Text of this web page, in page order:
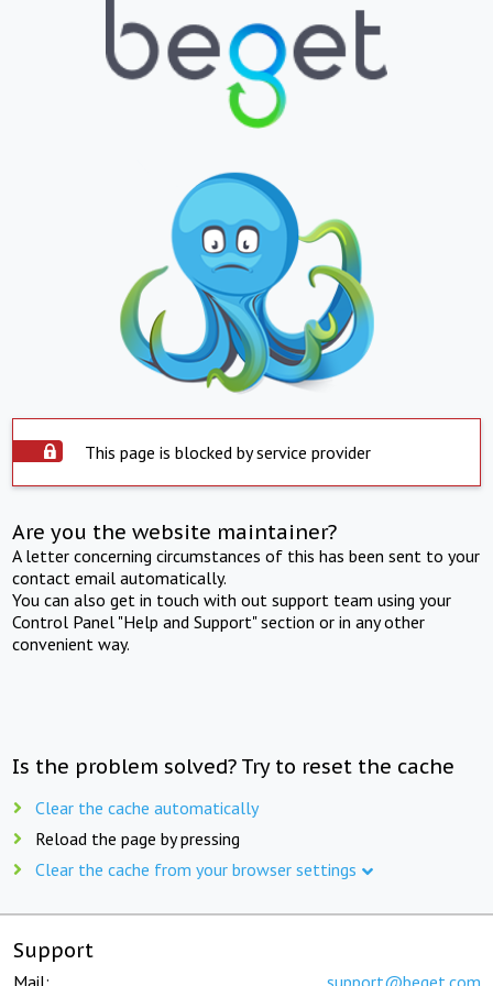
This page is blocked by service provider
Are you the website maintainer?
A letter concerning circumstances of this has been sent to your
contact email automatically.
You can also get in touch with out support team using your
Control Panel "Help and Support" section or in any other
convenient way.
Is the problem solved? Try to reset the cache
Clear the cache automatically
Reload the page by pressing
Clear the cache from your browser settings
Support
Mail: support@beget.com